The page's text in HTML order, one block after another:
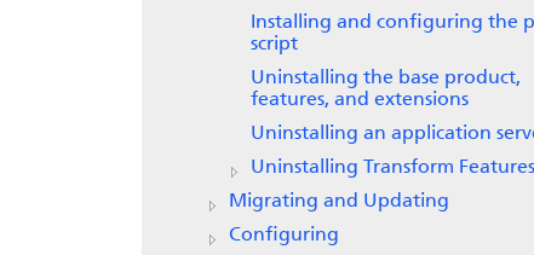
Installing and configuring the
script
Uninstalling the base product,
features, and extensions
Uninstalling an application
Uninstalling
Transform Features
Migrating and Updating
Configuring